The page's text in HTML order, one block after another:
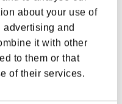
about your use of
and
it with other
to them or that
of their services.